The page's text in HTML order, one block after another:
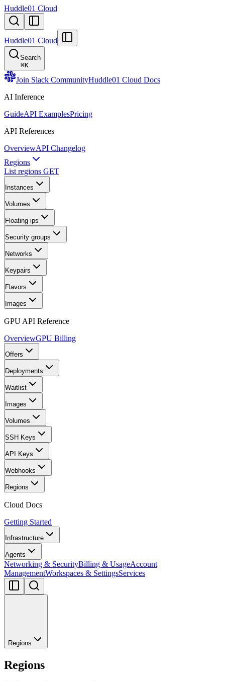
Huddle01 Cloud
Huddle01 Cloud
Search
⌘K
Join Slack CommunityHuddle01 Cloud Docs
AI Inference
GuideAPI ExamplesPricing
API References
OverviewAPI Changelog
Regions
List regions GET
Instances
Volumes
Floating ips
Security groups
Networks
Keypairs
Flavors
Images
GPU API Reference
OverviewGPU Billing
Offers
Deployments
Waitlist
Images
Volumes
SSH Keys
API Keys
Webhooks
Regions
Cloud Docs
Getting Started
Infrastructure
Agents
Networking & SecurityBilling & UsageAccount
ManagementWorkspaces & SettingsServices
Regions
Regions